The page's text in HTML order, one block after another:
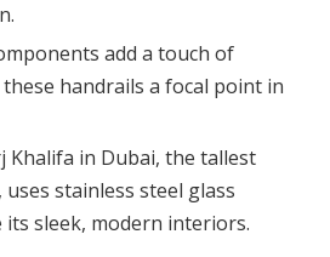
add a touch of
handrails a focal point in
Khalifa in Dubai, the tallest
stainless steel glass
sleek, modern interiors.